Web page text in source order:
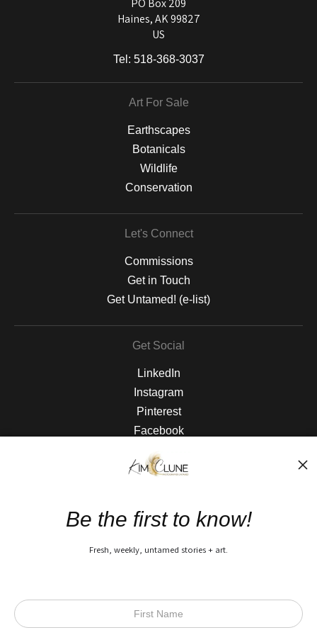
PO Box 209
Haines, AK 99827
US
Tel: 518-368-3037
Art For Sale
Earthscapes
Botanicals
Wildlife
Conservation
Let's Connect
Commissions
Get in Touch
Get Untamed! (e-list)
Get Social
LinkedIn
Instagram
Pinterest
Facebook
The Nitty Gritty
Privacy Policy
Be the first to know!
Fresh, weekly, untamed stories + art.